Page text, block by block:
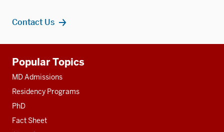
Contact Us
resources
Popular Topics
MD Admissions
Residency Programs
PhD
Fact Sheet